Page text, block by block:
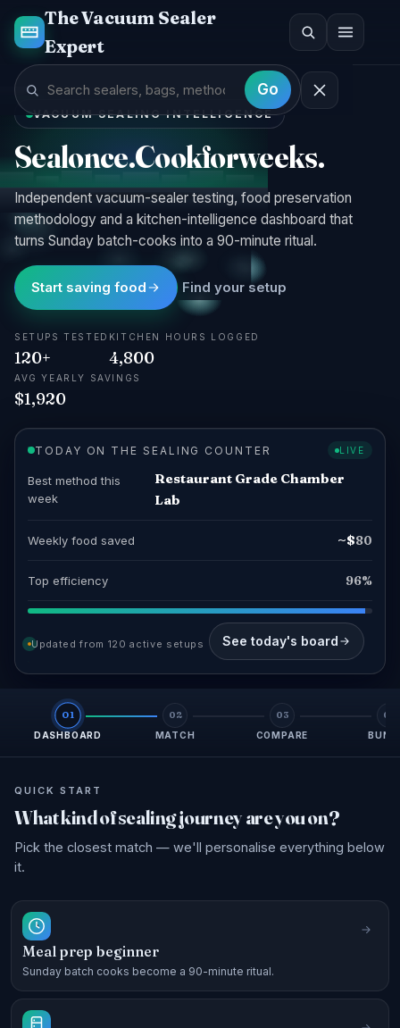
The Vacuum Sealer
Expert
Go
VACUUM SEALING INTELLIGENCE
Sealonce.Cookforweeks.
Independent vacuum-sealer testing, food preservation
methodology and a kitchen-intelligence dashboard that
turns Sunday batch-cooks into a 90-minute ritual.
Start saving food Find your setup
SETUPS TESTED
120+
KITCHEN HOURS LOGGED
4,800
AVG YEARLY SAVINGS
$1,920
TODAY ON THE SEALING COUNTER LIVE
Best method this
week
Restaurant Grade Chamber
Lab
Weekly food saved ~$80
Top efficiency 96%
Updated from 120 active setups See today's board
01
DASHBOARD
02
MATCH
03
COMPARE
04
QUICK START
What kind of sealing journey are you on?
Pick the closest match — we'll personalise everything below
it.
Meal prep beginner
Sunday batch cooks become a 90-minute ritual.